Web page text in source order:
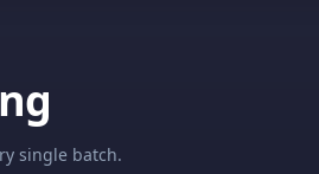
single batch.